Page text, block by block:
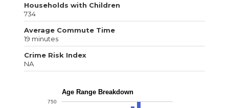
Households with Children
734
Average Commute Time
19 minutes
Crime Risk Index
NA
Age Range Breakdown
750